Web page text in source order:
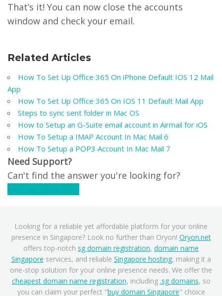
That’s it! You can now close the accounts
window and check your email.
Related Articles
How To Set Up Office 365 On iPhone Default IOS 12 Mail
App
How To Set Up Office 365 On IOS 11 Default Mail App
Steps to sync sent folder in Mac OS
How to Setup an G-Suite email account in Airmail for iOS
How To Setup a IMAP Account In Mac Mail 6
How To Setup a POP3 Account In Mac Mail 7
Need Support?
Can't find the answer you're looking for?
Looking for a reliable yet affordable platform for your online
presence in Singapore? Look no further than Oryon! Oryon.net
offers top-notch sg domain registration, domain name
Singapore services, and reliable Singapore hosting, making it a
one-stop solution for your online presence needs. We offer the
cheapest domain name registration, including .sg domains, so
you can claim your perfect "buy domain Singapore" choice